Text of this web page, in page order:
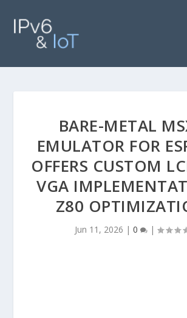
BARE-METAL
EMULATOR FOR
OFFERS CUSTOM
VGA
Z80
Jun 11, 2026 | 0 |